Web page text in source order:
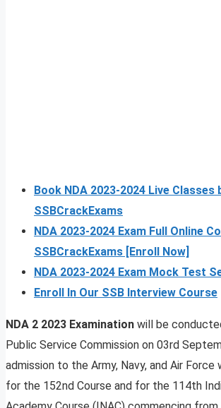
Book NDA 2023-2024 Live Classes
SSBCrackExams
NDA 2023-2024 Exam Full Online
SSBCrackExams [Enroll Now]
NDA 2023-2024 Exam Mock Test
Enroll In Our SSB Interview Course
NDA 2 2023 Examination will be
Public Service Commission on 03rd
admission to the Army, Navy, and Air
for the 152nd Course and for the 114th